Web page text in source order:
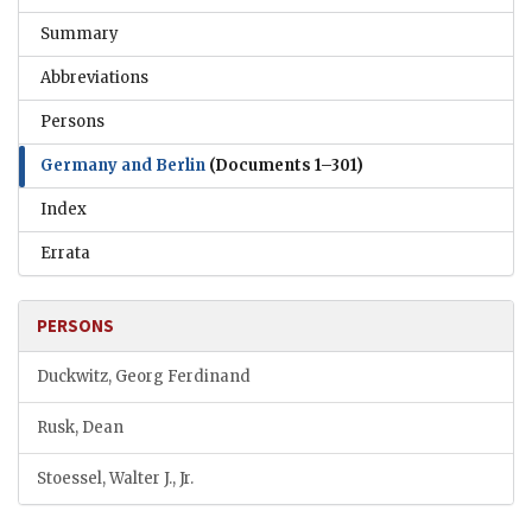
Summary
Abbreviations
Persons
Germany and Berlin (Documents 1–301)
Index
Errata
PERSONS
Duckwitz, Georg Ferdinand
Rusk, Dean
Stoessel, Walter J., Jr.